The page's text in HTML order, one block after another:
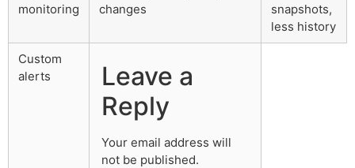
monitoring
changes
snapshots,
less history
Custom
alerts
Leave a
Reply
Your email address will
not be published.